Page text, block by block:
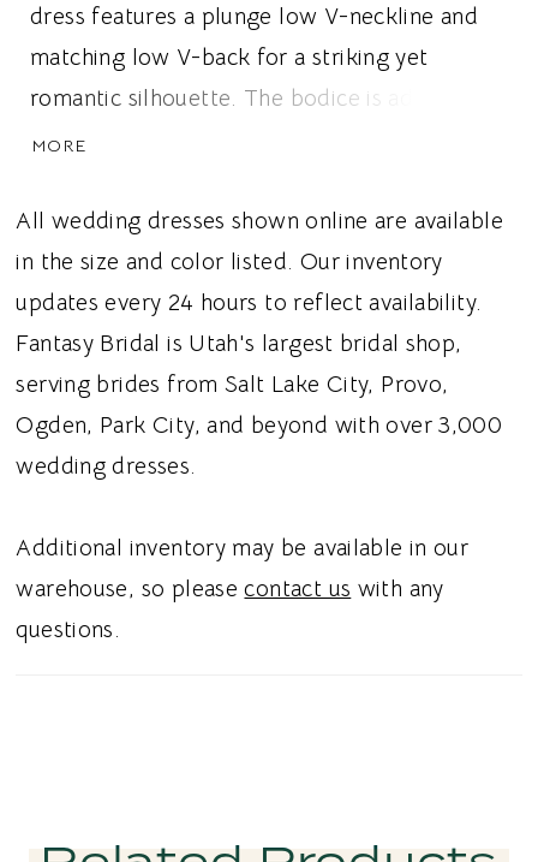
dress features a plunge low V-neckline and
matching low V-back for a striking yet
romantic silhouette. The bodice is adorned
with intricately beaded sequined floral lace
creating radiant sparkle, texture, and
dimension throughout the gown. The flowing
A-line silhouette offers graceful movement
while maintaining a light, ethereal feel.
Covered buttons down the back add a
timeless bridal finishing touch. Ideal for
brides searching for a beaded wedding dress,
dress, or romantic A-line wedding dress in
Utah, this style combines luminous
embellishment with effortless elegance.
MORE
All wedding dresses shown online are available
in the size and color listed. Our inventory
updates every 24 hours to reflect availability.
Fantasy Bridal is Utah's largest bridal shop,
serving brides from Salt Lake City, Provo,
Ogden, Park City, and beyond with over 3,000
wedding dresses.
Additional inventory may be available in our
warehouse, so pleasecontact us with any
questions.